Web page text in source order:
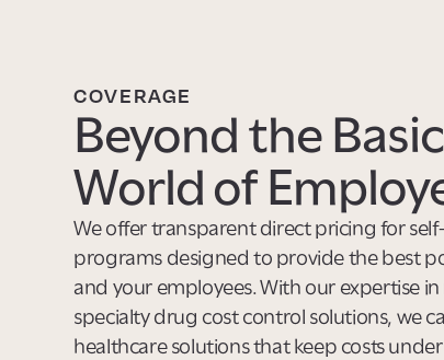
COVERAGE
Beyond the
World of
We offer transparent direct pricing for
programs designed to provide the best
and your employees. With our expertise
specialty drug cost control solutions, we
healthcare solutions that keep costs